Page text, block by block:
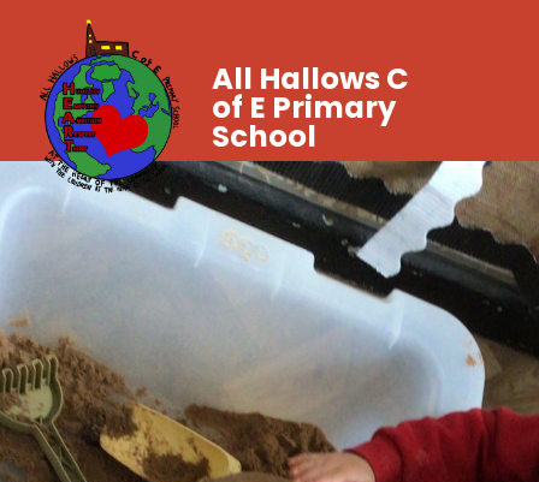
All Hallows C
of E Primary
School